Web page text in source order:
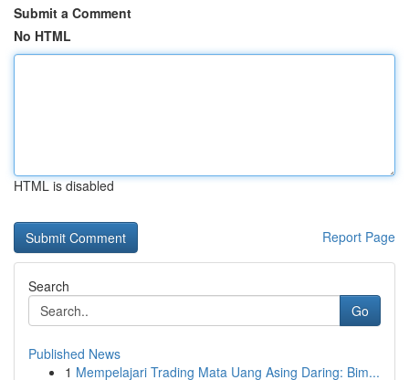
Submit a Comment
No HTML
HTML is disabled
Report Page
Search
Go
Published News
1 Mempelajari Trading Mata Uang Asing Daring: Bim...